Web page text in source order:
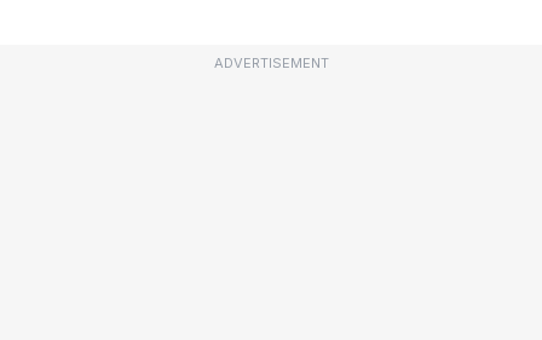
ADVERTISEMENT